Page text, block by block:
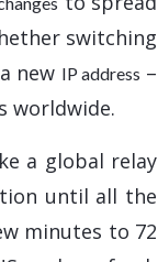
switching
new IP address –
worldwide.
a global relay
until all the
minutes to 72